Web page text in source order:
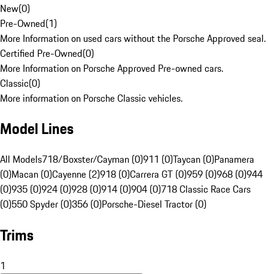
New(0)
Pre-Owned(1)
More Information on used cars without the Porsche Approved seal.
Certified Pre-Owned(0)
More Information on Porsche Approved Pre-owned cars.
Classic(0)
More information on Porsche Classic vehicles.
Model Lines
All Models718/Boxster/Cayman (0)911 (0)Taycan (0)Panamera
(0)Macan (0)Cayenne (2)918 (0)Carrera GT (0)959 (0)968 (0)944
(0)935 (0)924 (0)928 (0)914 (0)904 (0)718 Classic Race Cars
(0)550 Spyder (0)356 (0)Porsche-Diesel Tractor (0)
Trims
1